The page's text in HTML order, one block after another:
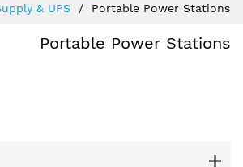
& UPS
Portable Power Stations
Portable Power Stations